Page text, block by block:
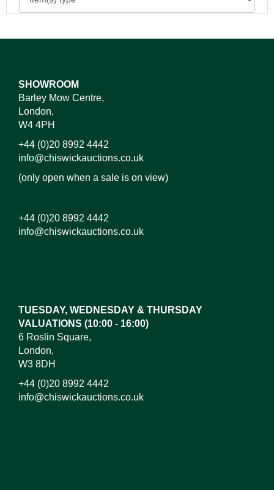
SHOWROOM
Barley Mow Centre,
London,
W4 4PH
+44 (0)20 8992 4442
info@chiswickauctions.co.uk
(only open when a sale is on view)
+44 (0)20 8992 4442
info@chiswickauctions.co.uk
TUESDAY, WEDNESDAY & THURSDAY
VALUATIONS (10:00 - 16:00)
6 Roslin Square,
London,
W3 8DH
+44 (0)20 8992 4442
info@chiswickauctions.co.uk